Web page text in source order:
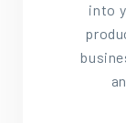
into